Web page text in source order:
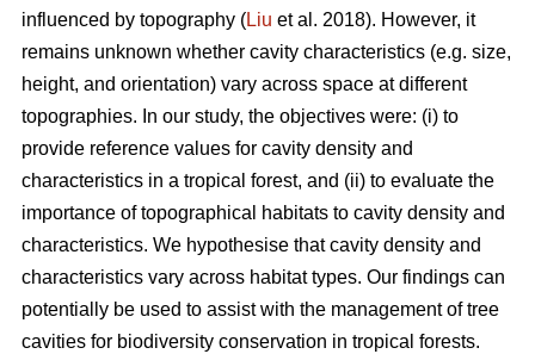
influenced by topography (Liu et al. 2018). However, it
remains unknown whether cavity characteristics (e.g. size,
height, and orientation) vary across space at different
topographies. In our study, the objectives were: (i) to
provide reference values for cavity density and
characteristics in a tropical forest, and (ii) to evaluate the
importance of topographical habitats to cavity density and
characteristics. We hypothesise that cavity density and
characteristics vary across habitat types. Our findings can
potentially be used to assist with the management of tree
cavities for biodiversity conservation in tropical forests.